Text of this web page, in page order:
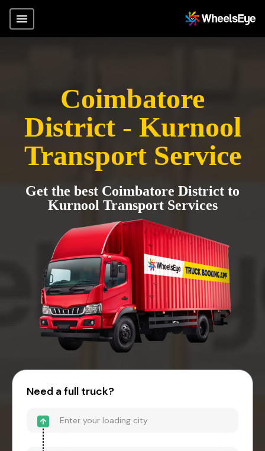
Coimbatore
District - Kurnool
Transport Service
Get the best Coimbatore District to
Kurnool Transport Services
Need a full truck?